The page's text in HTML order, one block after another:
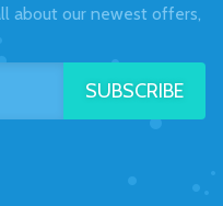
about our newest offers,
SUBSCRIBE